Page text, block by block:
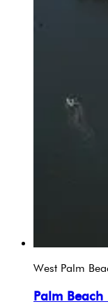
West Palm
Palm